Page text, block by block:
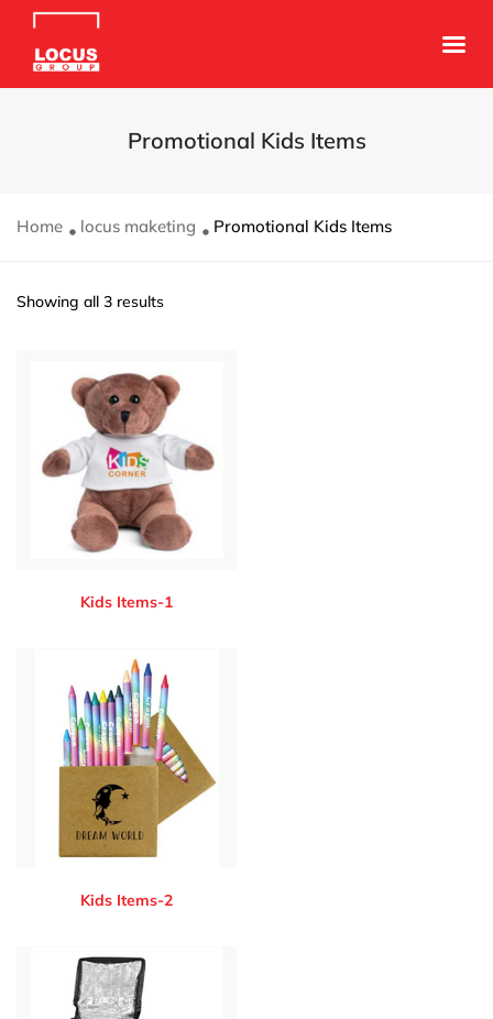
Promotional Kids Items
Home locus maketing Promotional Kids Items
Showing all 3 results
Kids Items-1
Kids Items-2